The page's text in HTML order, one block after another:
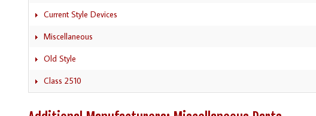
Current Style Devices
Miscellaneous
Old Style
Class 2510